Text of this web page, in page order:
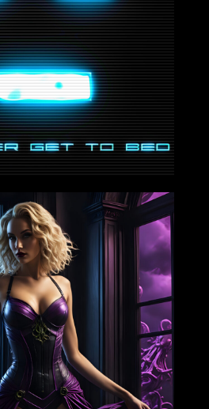
2024-08-09